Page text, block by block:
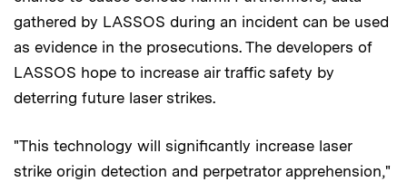
gathered by LASSOS during an incident can be used
as evidence in the prosecutions. The developers of
LASSOS hope to increase air traffic safety by
deterring future laser strikes.
"This technology will significantly increase laser
strike origin detection and perpetrator apprehension,"